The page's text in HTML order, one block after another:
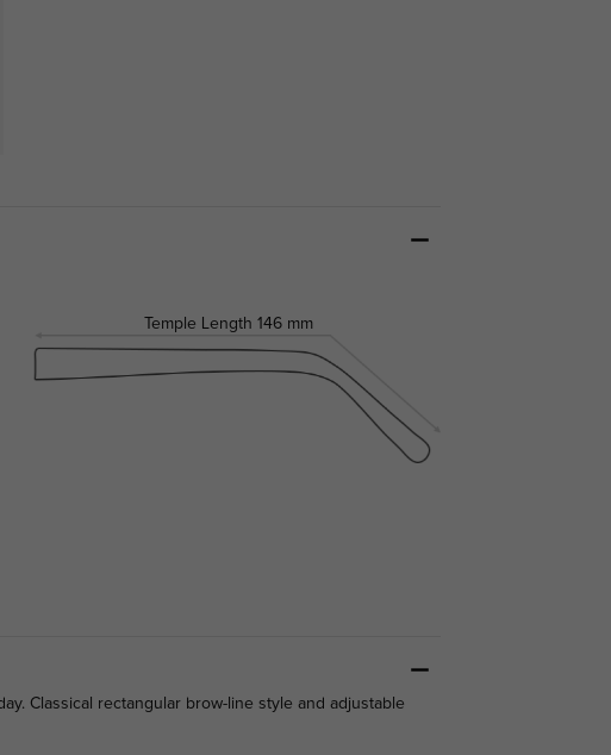
Temple Length 146 mm
Classical rectangular brow-line style and adjustable